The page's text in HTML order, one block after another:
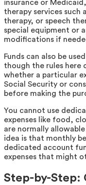
insurance or
therapy services such
therapy, or speech
special equipment or
modifications if
Funds can also be
though the rules here
whether a particular
Social Security or
before making the
You cannot use
expenses like food,
are normally
idea is that monthly
dedicated account
expenses that might
Step-by-Step: